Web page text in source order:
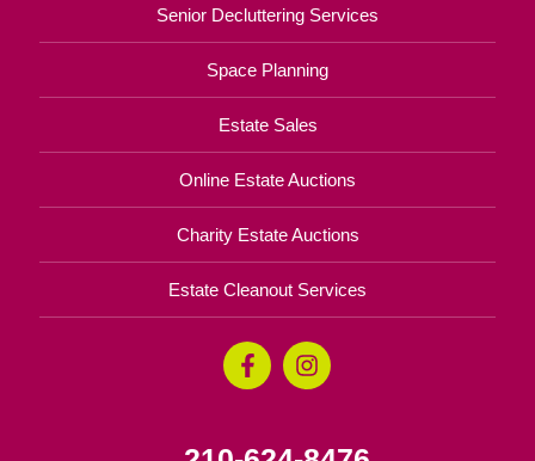
Senior Decluttering Services
Space Planning
Estate Sales
Online Estate Auctions
Charity Estate Auctions
Estate Cleanout Services